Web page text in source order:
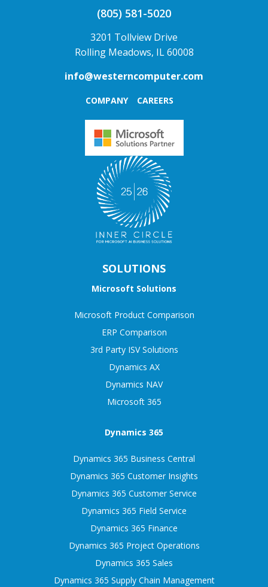
(805) 581-5020
3201 Tollview Drive
Rolling Meadows, IL 60008
info@westerncomputer.com
COMPANY CAREERS
SOLUTIONS
Microsoft Solutions
Microsoft Product Comparison
ERP Comparison
3rd Party ISV Solutions
Dynamics AX
Dynamics NAV
Microsoft 365
Dynamics 365
Dynamics 365 Business Central
Dynamics 365 Customer Insights
Dynamics 365 Customer Service
Dynamics 365 Field Service
Dynamics 365 Finance
Dynamics 365 Project Operations
Dynamics 365 Sales
Dynamics 365 Supply Chain Management